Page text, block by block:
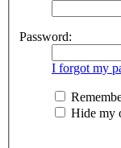
Password:
I forgot my
Hide my